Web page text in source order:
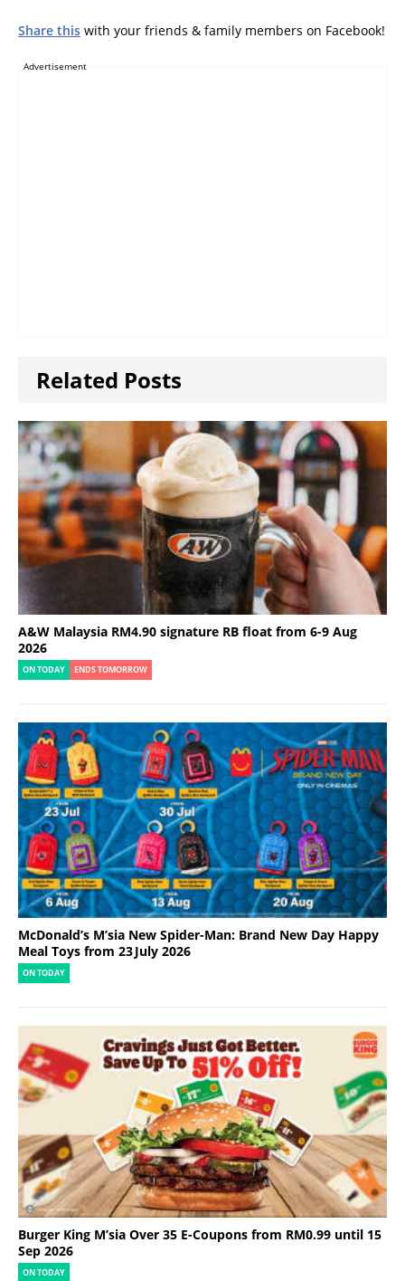
Share this with your friends & family members on Facebook!
Advertisement
Related Posts
A&W Malaysia RM4.90 signature RB float from 6-9 Aug
2026
ON TODAY ENDS TOMORROW
McDonald’s M’sia New Spider-Man: Brand New Day Happy
Meal Toys from 23 July 2026
ON TODAY
Burger King M’sia Over 35 E-Coupons from RM0.99 until 15
Sep 2026
ON TODAY